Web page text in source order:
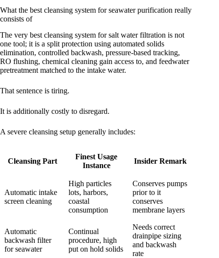
What the best cleansing system for seawater purification really
consists of
The very best cleansing system for salt water filtration is not
one tool; it is a split protection using automated solids
elimination, controlled backwash, pressure-based tracking,
RO flushing, chemical cleaning gain access to, and feedwater
pretreatment matched to the intake water.
That sentence is tiring.
It is additionally costly to disregard.
A severe cleansing setup generally includes:
Cleansing Part
Finest Usage
Instance
Insider Remark
Automatic intake
screen cleaning
High particles
lots, harbors,
coastal
consumption
Conserves pumps
prior to it
conserves
membrane layers
Automatic
backwash filter
for seawater
Continual
procedure, high
put on hold solids
Needs correct
drainpipe sizing
and backwash
rate